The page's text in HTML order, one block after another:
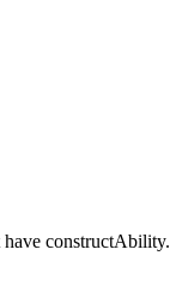
have constructAbility.